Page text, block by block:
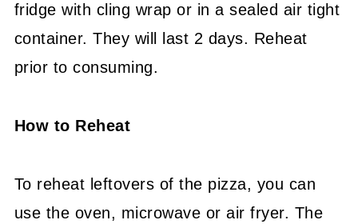
fridge with cling wrap or in a sealed air tight
container. They will last 2 days. Reheat
prior to consuming.
How to Reheat
To reheat leftovers of the pizza, you can
use the oven, microwave or air fryer. The